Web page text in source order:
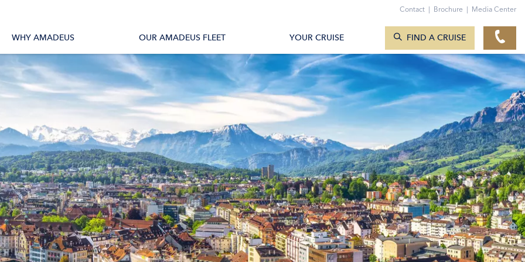
Contact | Brochure | Media Center
WHY AMADEUS OUR AMADEUS FLEET YOUR CRUISE FIND A CRUISE